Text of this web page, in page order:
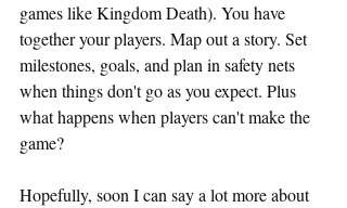
games like Kingdom Death). You have
together your players. Map out a story. Set
milestones, goals, and plan in safety nets
when things don't go as you expect. Plus
what happens when players can't make the
game?
Hopefully, soon I can say a lot more about